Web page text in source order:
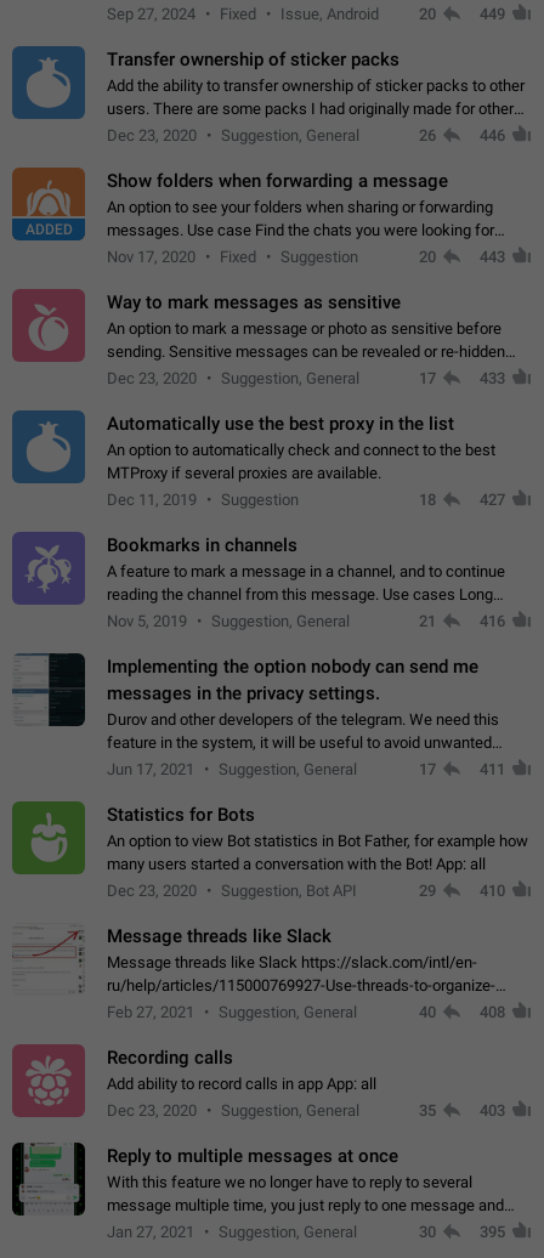
Telegram. Unfortunately, it has recently been banned from the
Sep 27, 2024 Fixed Issue, Android 20 449
Transfer ownership of sticker packs
Add the ability to transfer ownership of sticker packs to other
users. There are some packs I had originally made for others,
but there needs to be a way to transfer these packs to them
Dec 23, 2020 Suggestion, General 26 446
ADDED
Show folders when forwarding a message
An option to see your folders when sharing or forwarding
messages. Use case Find the chats you were looking for
more quickly. Workarounds - Use the search option to find the
Nov 17, 2020 Fixed Suggestion 20 443
Way to mark messages as sensitive
An option to mark a message or photo as sensitive before
sending. Sensitive messages can be revealed or re-hidden
with a tap and default to hidden when a chat is opened. App:
Dec 23, 2020 Suggestion, General 17 433
Automatically use the best proxy in the list
An option to automatically check and connect to the best
MTProxy if several proxies are available.
Dec 11, 2019
Suggestion 18 427
Bookmarks in channels
A feature to mark a message in a channel, and to continue
reading the channel from this message. Use cases Long
stories, broadcasts, and 'I will read it later' situations.
Nov 5, 2019 Suggestion, General 21 416
Implementing the option nobody can send me
messages in the privacy settings.
Durov and other developers of the telegram. We need this
feature in the system, it will be useful to avoid unwanted
messages in the private. With the implementation of this
Jun 17, 2021 Suggestion, General 17 411
Statistics for Bots
An option to view Bot statistics in Bot Father, for example how
many users started a conversation with the Bot! App: all
Dec 23, 2020
Suggestion, Bot API 29 410
Message threads like Slack
Message threads like Slack https://slack.com/intl/en-
ru/help/articles/115000769927-Use-threads-to-organize-
discussions-
Feb 27, 2021 Suggestion, General 40 408
Recording calls
Add ability to record calls in app App: all
Dec 23, 2020
Suggestion, General 35 403
Reply to multiple messages at once
With this feature we no longer have to reply to several
message multiple time, you just reply to one message and
then it should be possible to select more messsage to include
Jan 27, 2021 Suggestion, General 30 395